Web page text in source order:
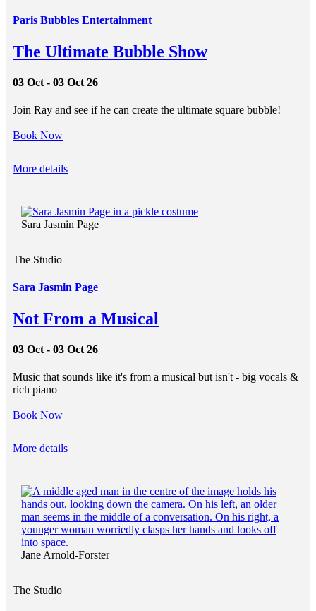
Paris Bubbles Entertainment
The Ultimate Bubble Show
03 Oct - 03 Oct 26
Join Ray and see if he can create the ultimate square bubble!
Book Now
More details
Sara Jasmin Page
The Studio
Sara Jasmin Page
Not From a Musical
03 Oct - 03 Oct 26
Music that sounds like it's from a musical but isn't - big vocals &
rich piano
Book Now
More details
Jane Arnold-Forster
The Studio